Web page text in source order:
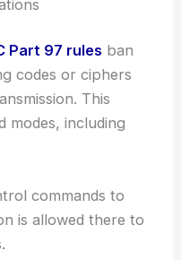
Part 97 rules ban
codes or ciphers
This
modes, including
commands to
is allowed there to